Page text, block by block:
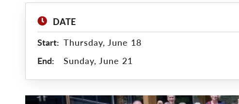
DATE
Start: Thursday, June 18
End:
Sunday, June 21